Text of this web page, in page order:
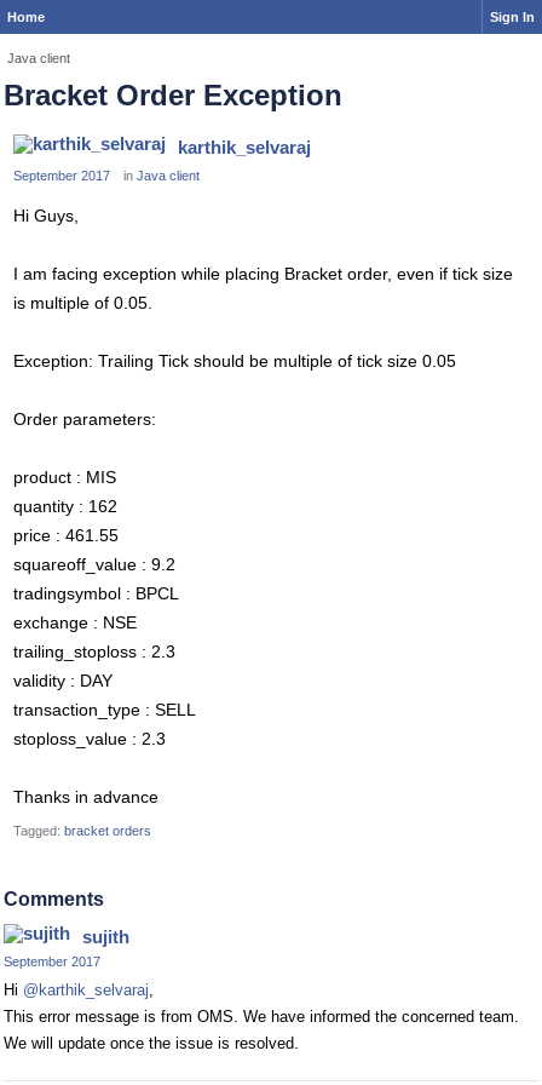
Home Sign In
Java client
Bracket Order Exception
karthik_selvaraj
September 2017 in Java client
Hi Guys,
I am facing exception while placing Bracket order, even if tick size
is multiple of 0.05.
Exception: Trailing Tick should be multiple of tick size 0.05
Order parameters:
product : MIS
quantity : 162
price : 461.55
squareoff_value : 9.2
tradingsymbol : BPCL
exchange : NSE
trailing_stoploss : 2.3
validity : DAY
transaction_type : SELL
stoploss_value : 2.3
Thanks in advance
Tagged: bracket orders
Comments
sujith
September 2017
Hi @karthik_selvaraj,
This error message is from OMS. We have informed the concerned team.
We will update once the issue is resolved.